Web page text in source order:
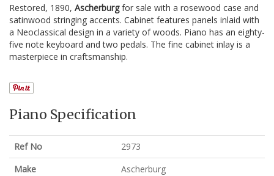
Restored, 1890, Ascherburgfor sale with a rosewood case and
satinwood stringing accents. Cabinet features panels inlaid with
a Neoclassical design in a variety of woods. Piano has an eighty-
five note keyboard and two pedals. The fine cabinet inlay is a
masterpiece in craftsmanship.
Piano Specification
Ref No
2973
Make
Ascherburg